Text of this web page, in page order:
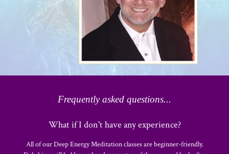
Frequently asked questions...
What if I don't have any experience?
All of our Deep Energy Meditation classes are beginner-friendly.